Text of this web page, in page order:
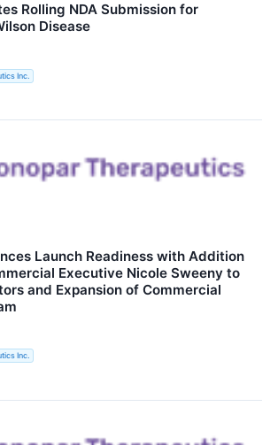
Rolling NDA Submission for
Disease
Inc.
Launch Readiness with Addition
Executive Nicole Sweeny to
and Expansion of Commercial
Inc.